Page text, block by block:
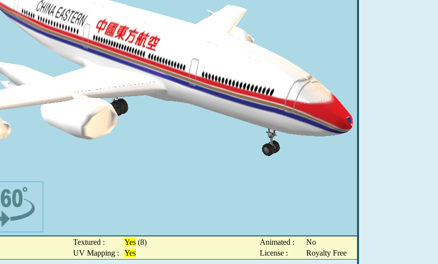
Textured : Yes(8) Animated :
No
UV Mapping : Yes License :
Royalty Free